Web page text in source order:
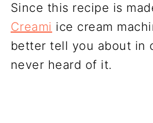
Since this recipe is
Creami ice cream
better tell you about in
never heard of it.